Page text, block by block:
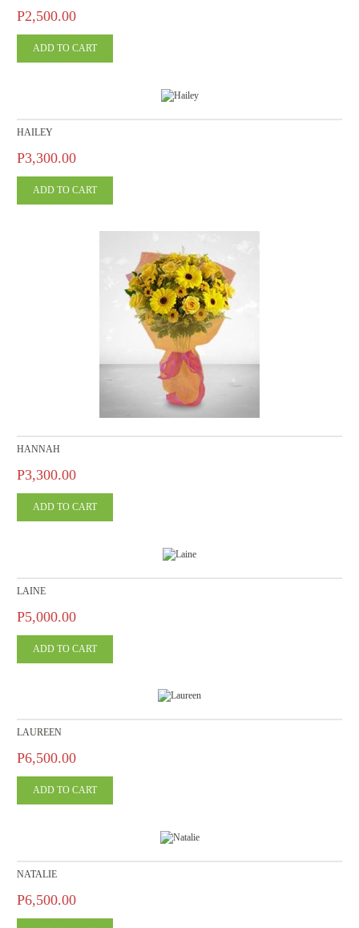
P2,500.00
HAILEY
P3,300.00
HANNAH
P3,300.00
LAINE
P5,000.00
LAUREEN
P6,500.00
NATALIE
P6,500.00